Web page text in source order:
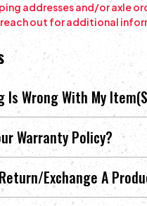
addresses and/or axle
out for additional
Is Wrong With My
Warranty Policy?
exchange A